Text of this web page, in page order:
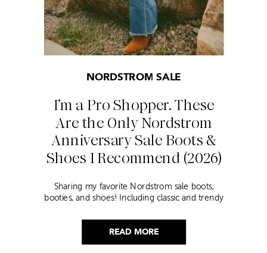
READ MORE
I’m a Pro Shopper. These
Are the Only Nordstrom
Anniversary Sale Boots &
Shoes I Recommend (2026)
NORDSTROM SALE
Sharing my favorite Nordstrom sale boots,
booties, and shoes! Including classic and trendy